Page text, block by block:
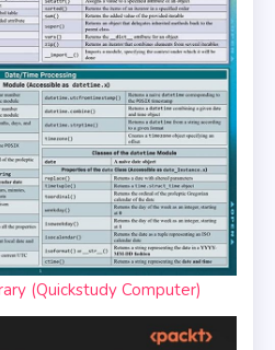
(Quickstudy Computer)